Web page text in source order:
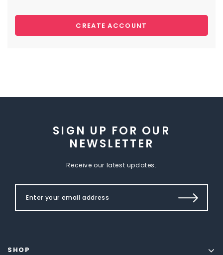
CREATE ACCOUNT
SIGN UP FOR OUR
NEWSLETTER
Receive our latest updates.
SHOP